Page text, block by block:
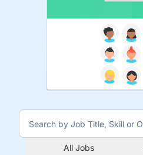
All Jobs